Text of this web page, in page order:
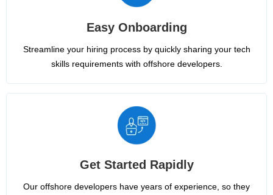
Easy Onboarding
Streamline your hiring process by quickly sharing your tech
skills requirements with offshore developers.
Get Started Rapidly
Our offshore developers have years of experience, so they